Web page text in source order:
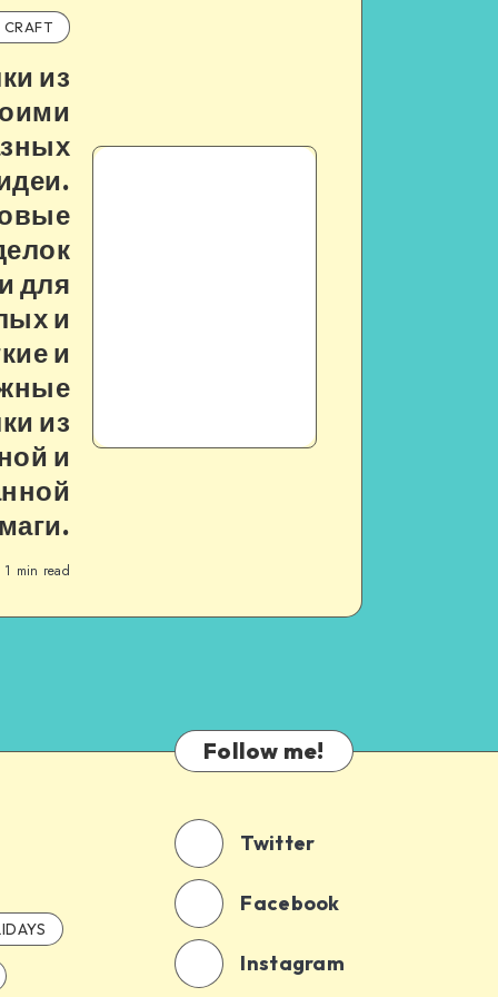
CRAFT
из
для
и
и
из
и
1 min read
Follow me!
Twitter
Facebook
Instagram